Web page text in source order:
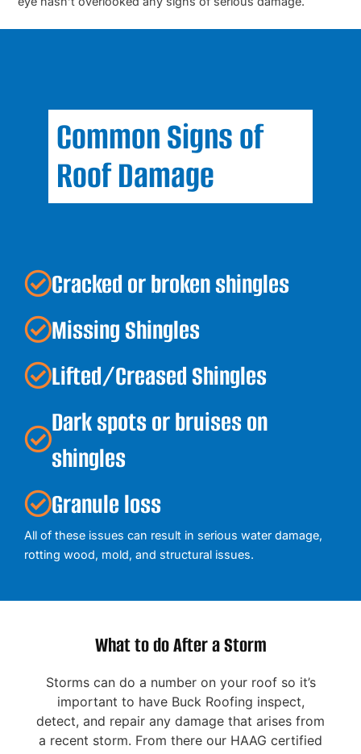
Common Signs of
Roof Damage
Cracked or broken shingles
Missing Shingles
Lifted/Creased Shingles
Dark spots or bruises on
shingles
Granule loss
All of these issues can result in serious water damage,
rotting wood, mold, and structural issues.
What to do After a Storm
Storms can do a number on your roof so it’s
important to have Buck Roofing inspect,
detect, and repair any damage that arises from
a recent storm. From there our HAAG certified